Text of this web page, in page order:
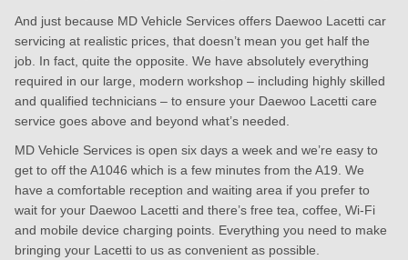
And just because MD Vehicle Services offers Daewoo Lacetti car
servicing at realistic prices, that doesn’t mean you get half the
job. In fact, quite the opposite. We have absolutely everything
required in our large, modern workshop – including highly skilled
and qualified technicians – to ensure your Daewoo Lacetti care
service goes above and beyond what’s needed.
MD Vehicle Services is open six days a week and we’re easy to
get to off the A1046 which is a few minutes from the A19. We
have a comfortable reception and waiting area if you prefer to
wait for your Daewoo Lacetti and there’s free tea, coffee, Wi-Fi
and mobile device charging points. Everything you need to make
bringing your Lacetti to us as convenient as possible.